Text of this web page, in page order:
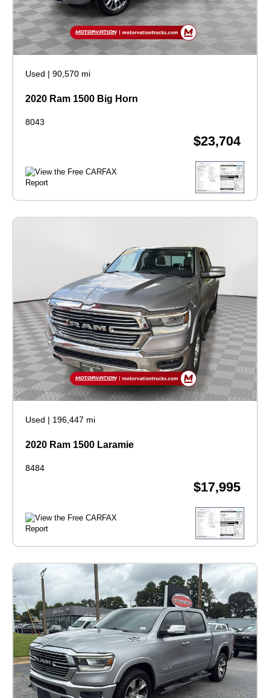
Used | 90,570 mi
2020 Ram 1500 Big Horn
8043
$23,704
Used | 196,447 mi
2020 Ram 1500 Laramie
8484
$17,995